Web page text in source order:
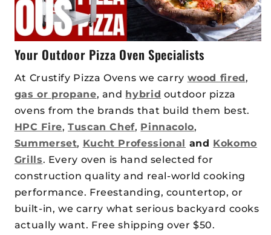
Your Outdoor Pizza Oven Specialists
At Crustify Pizza Ovens we carry wood fired ,
gas or propane, and hybrid outdoor pizza
ovens from the brands that build them best.
HPC Fire,Tuscan Chef, Pinnacolo,
Summerset, Kucht Professional and Kokomo
Grills. Every oven is hand selected for
construction quality and real-world cooking
performance. Freestanding, countertop, or
built-in, we carry what serious backyard cooks
actually want. Free shipping over $50.